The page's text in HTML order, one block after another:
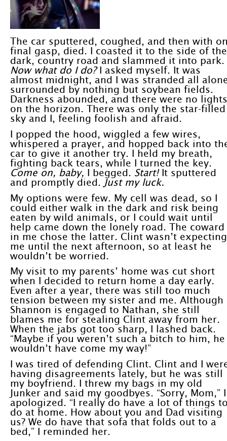
The car sputtered, coughed, and then with
final gasp, died. I coasted it to the side of the
dark, country road and slammed it into park.
Now what do I do?I asked myself. It was
almost midnight, and I was stranded all
surrounded by nothing but soybean fields.
Darkness abounded, and there were no lights
on the horizon. There was only the star-filled
sky and I, feeling foolish and afraid.
I popped the hood, wiggled a few wires,
whispered a prayer, and hopped back into
car to give it another try. I held my breath,
fighting back tears, while I turned the key.
Come on, baby, I begged. Start!It sputtered
and promptly died. Just my luck.
My options were few. My cell was dead, so I
could either walk in the dark and risk being
eaten by wild animals, or I could wait until
help came down the lonely road. The coward
in me chose the latter. Clint wasn’t expecting
me until the next afternoon, so at least he
wouldn’t be worried.
My visit to my parents’ home was cut short
when I decided to return home a day early.
Even after a year, there was still too much
tension between my sister and me. Although
Shannon is engaged to Nathan, she still
blames me for stealing Clint away from her.
When the jabs got too sharp, I lashed back.
“Maybe if you weren’t such a bitch to him, he
wouldn’t have come my way!”
I was tired of defending Clint. Clint and I
having disagreements lately, but he was still
my boyfriend. I threw my bags in my old
Junker and said my goodbyes. “Sorry, Mom,” I
apologized. “I really do have a lot of things
do at home. How about you and Dad visiting
us? We do have that sofa that folds out to a
bed,” I reminded her.